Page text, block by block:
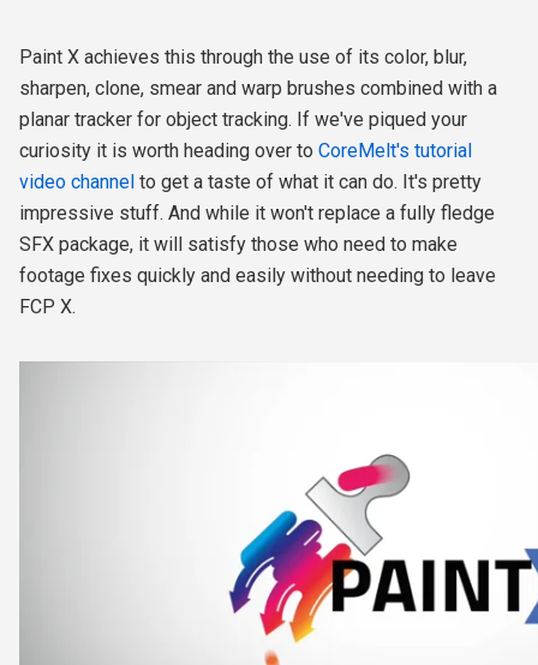
Paint X achieves this through the use of its color, blur,
sharpen, clone, smear and warp brushes combined with a
planar tracker for object tracking. If we've piqued your
curiosity it is worth heading over to CoreMelt's tutorial
video channel to get a taste of what it can do. It's pretty
impressive stuff. And while it won't replace a fully fledge
SFX package, it will satisfy those who need to make
footage fixes quickly and easily without needing to leave
FCP X.